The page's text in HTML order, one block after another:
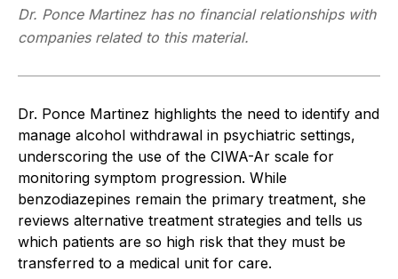
Dr. Ponce Martinez has no financial relationships with
companies related to this material.
Dr. Ponce Martinez highlights the need to identify and
manage alcohol withdrawal in psychiatric settings,
underscoring the use of the CIWA-Ar scale for
monitoring symptom progression. While
benzodiazepines remain the primary treatment, she
reviews alternative treatment strategies and tells us
which patients are so high risk that they must be
transferred to a medical unit for care.